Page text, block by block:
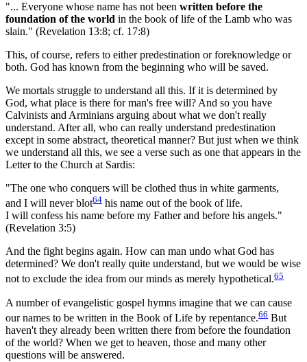
"... Everyone whose name has not been written before the
foundation of the world in the book of life of the Lamb who was
slain." (Revelation 13:8; cf. 17:8)
This, of course, refers to either predestination or foreknowledge or
both. God has known from the beginning who will be saved.
We mortals struggle to understand all this. If it is determined by
God, what place is there for man's free will? And so you have
Calvinists and Arminians arguing about what we don't really
understand. After all, who can really understand predestination
except in some abstract, theoretical manner? But just when we think
we understand all this, we see a verse such as one that appears in the
Letter to the Church at Sardis:
"The one who conquers will be clothed thus in white garments,
and I will never blot64 his name out of the book of life.
I will confess his name before my Father and before his angels."
(Revelation 3:5)
And the fight begins again. How can man undo what God has
determined? We don't really quite understand, but we would be wise
not to exclude the idea from our minds as merely hypothetical.65
A number of evangelistic gospel hymns imagine that we can cause
our names to be written in the Book of Life by repentance.66 But
haven't they already been written there from before the foundation
of the world? When we get to heaven, those and many other
questions will be answered.